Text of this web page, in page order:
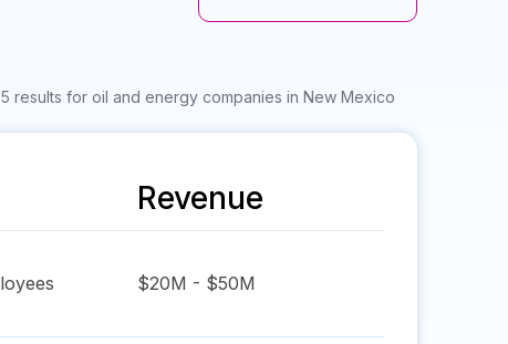
results for oil and energy companies in New Mexico
Revenue
$20M - $50M